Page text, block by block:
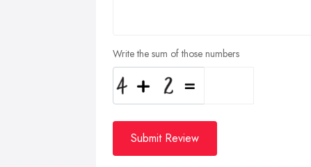
Write the sum of those numbers
Submit Review